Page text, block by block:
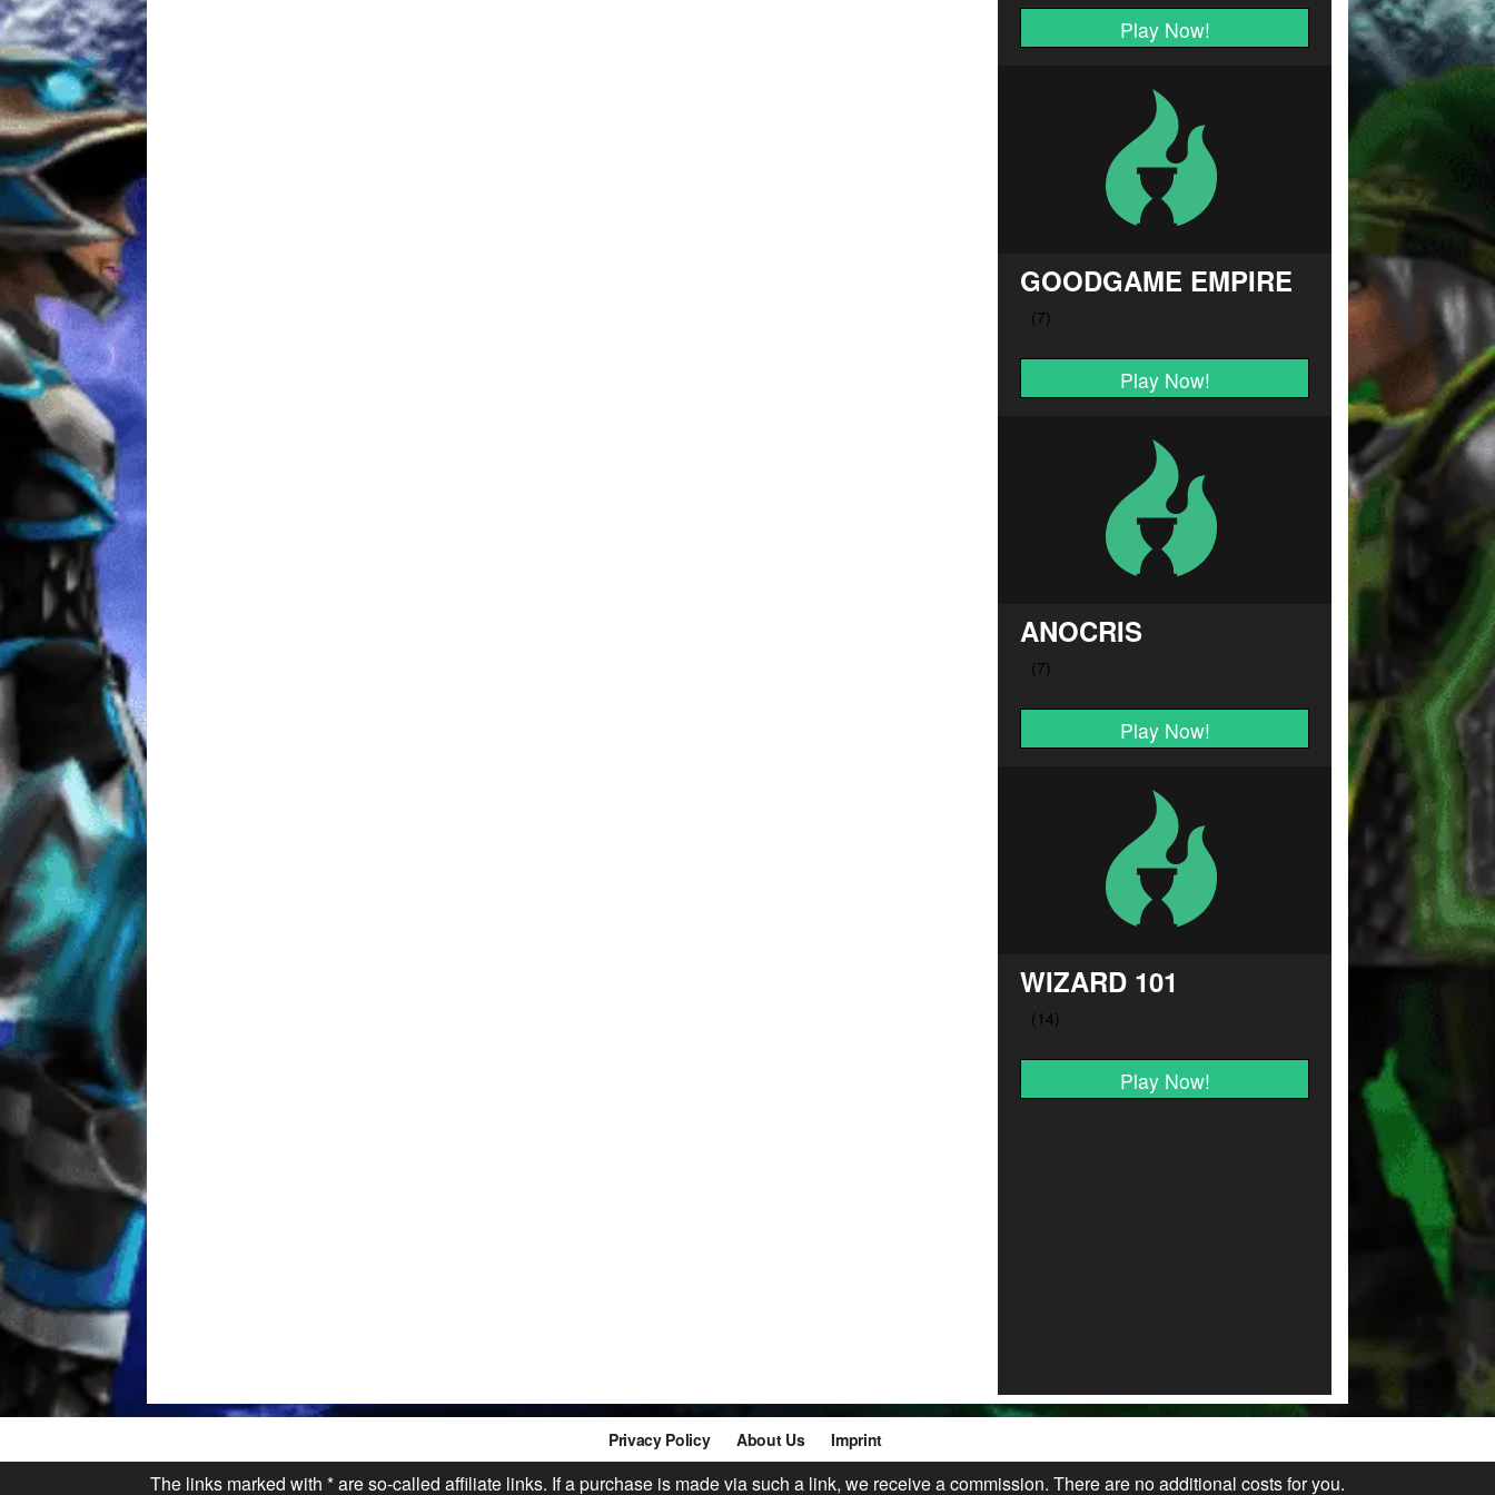
Play Now!
GOODGAME EMPIRE
Play Now!
ANOCRIS
Play Now!
WIZARD 101
Play Now!
Privacy Policy About Us Imprint
The links marked with * are so-called affiliate links. If a purchase is made via such a link, we receive a commission. There are no additional costs for you.